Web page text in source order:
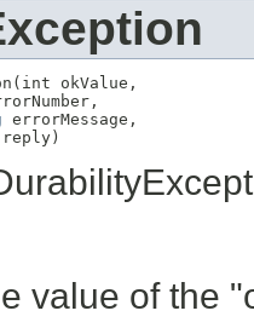
okValue,
errorMessage,
reply)
value of the